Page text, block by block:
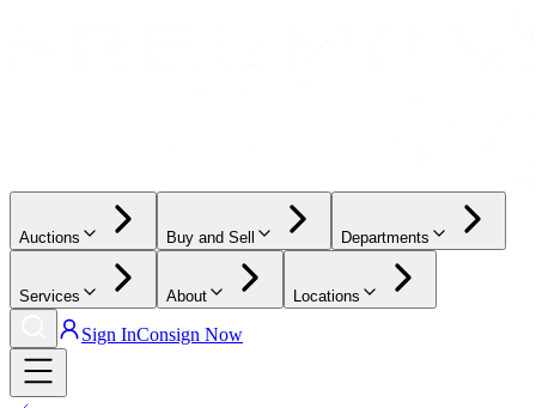
Auctions Buy and Sell Departments
Services About Locations
Sign InConsign Now